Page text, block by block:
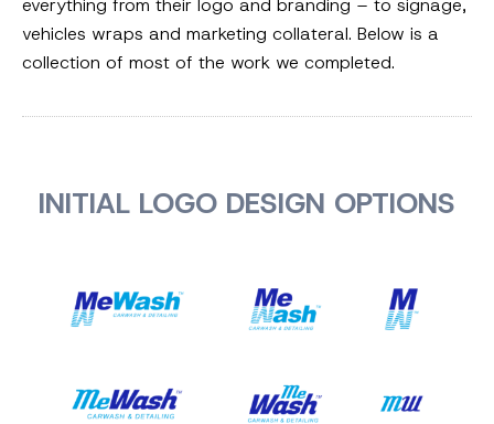
everything from their logo and branding – to signage,
vehicles wraps and marketing collateral. Below is a
collection of most of the work we completed.
INITIAL LOGO DESIGN OPTIONS